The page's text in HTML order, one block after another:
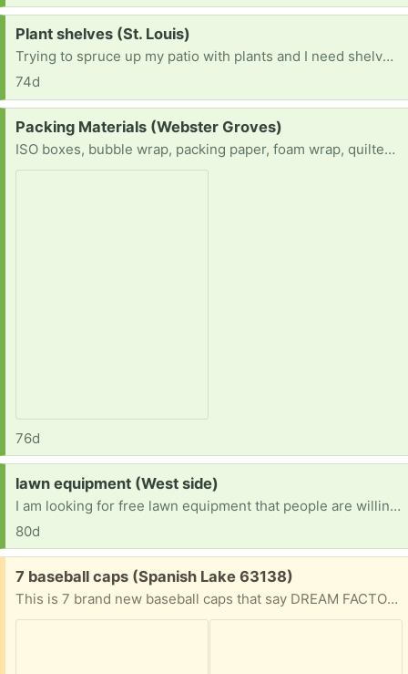
Request:
Plant shelves (St. Louis)
Trying to spruce up my patio with plants and I need shelves for the plants to cascade on.
74d
Request:
Packing Materials (Webster Groves)
ISO boxes, bubble wrap, packing paper, foam wrap, quilted china storage containers
76d
Request:
lawn equipment (West side)
I am looking for free lawn equipment that people are willing to deliver to me so I can make my business of flipping lawn equipment I am located on Hardin avenue of Jacksonville Illinois [ Items received in response to this request will be resold ]
80d
Free:
7 baseball caps (Spanish Lake 63138)
This is 7 brand new baseball caps that say DREAM FACTORY on the front.